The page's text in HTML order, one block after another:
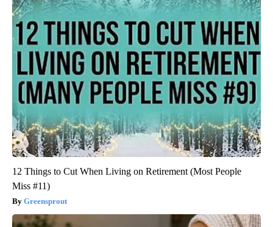
12 Things to Cut When Living on Retirement (Most People
Miss #11)
Greensprout